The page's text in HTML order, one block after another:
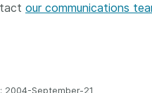
our communications
2004-September-21